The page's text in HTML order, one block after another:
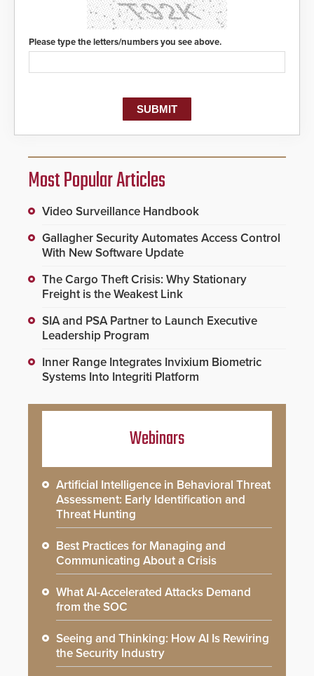
Please type the letters/numbers you see above.
Most Popular Articles
Video Surveillance Handbook
Gallagher Security Automates Access Control
With New Software Update
The Cargo Theft Crisis: Why Stationary
Freight is the Weakest Link
SIA and PSA Partner to Launch Executive
Leadership Program
Inner Range Integrates Invixium Biometric
Systems Into Integriti Platform
Webinars
Artificial Intelligence in Behavioral Threat
Assessment: Early Identification and
Threat Hunting
Best Practices for Managing and
Communicating About a Crisis
What AI-Accelerated Attacks Demand
from the SOC
Seeing and Thinking: How AI Is Rewiring
the Security Industry